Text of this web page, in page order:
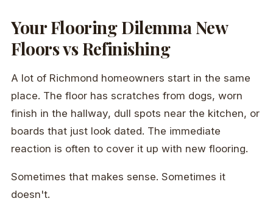
Your Flooring Dilemma New
Floors vs Refinishing
A lot of Richmond homeowners start in the same
place. The floor has scratches from dogs, worn
finish in the hallway, dull spots near the kitchen, or
boards that just look dated. The immediate
reaction is often to cover it up with new flooring.
Sometimes that makes sense. Sometimes it
doesn't.